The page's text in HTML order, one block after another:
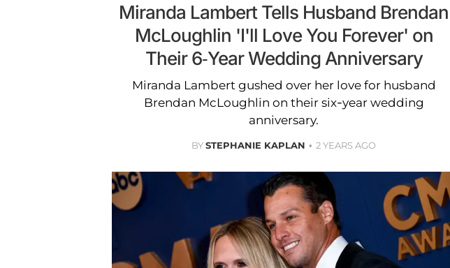
Miranda Lambert Tells Husband Brendan
McLoughlin 'I'll Love You Forever' on
Their 6-Year Wedding Anniversary
Miranda Lambert gushed over her love for husband
Brendan McLoughlin on their six-year wedding
anniversary.
BYSTEPHANIE KAPLAN 2 YEARS AGO